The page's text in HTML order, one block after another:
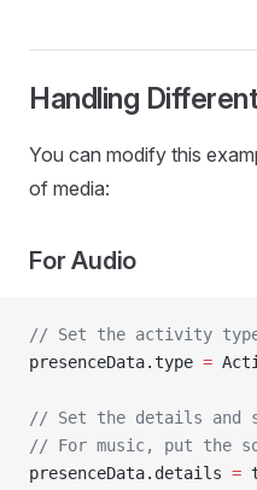
Handling
You can modify this
of media:
For Audio
// Set the activity
presenceData.type =
// Set the details and
// For music, put the
presenceData.details =